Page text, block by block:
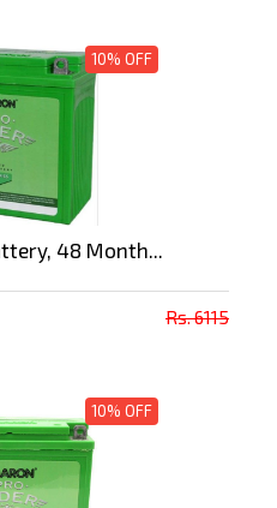
10% OFF
48 Month...
Rs. 6115
10% OFF